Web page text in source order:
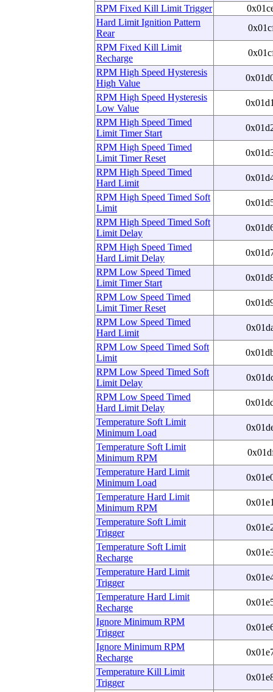
RPM Fixed Kill Limit Trigger
Hard Limit Ignition Pattern
Rear
RPM Fixed Kill Limit
Recharge
RPM High Speed Hysteresis
High Value
RPM High Speed Hysteresis
Low Value
RPM High Speed Timed
Limit Timer Start
RPM High Speed Timed
Limit Timer Reset
RPM High Speed Timed
Hard Limit
RPM High Speed Timed Soft
Limit
RPM High Speed Timed Soft
Limit Delay
RPM High Speed Timed
Hard Limit Delay
RPM Low Speed Timed
Limit Timer Start
RPM Low Speed Timed
Limit Timer Reset
RPM Low Speed Timed
Hard Limit
RPM Low Speed Timed Soft
Limit
RPM Low Speed Timed Soft
Limit Delay
RPM Low Speed Timed
Hard Limit Delay
Temperature Soft Limit
Minimum Load
Temperature Soft Limit
Minimum RPM
Temperature Hard Limit
Minimum Load
Temperature Hard Limit
Minimum RPM
Temperature Soft Limit
Trigger
Temperature Soft Limit
Recharge
Temperature Hard Limit
Trigger
Temperature Hard Limit
Recharge
Ignore Minimum RPM
Trigger
Ignore Minimum RPM
Recharge
Temperature Kill Limit
Trigger